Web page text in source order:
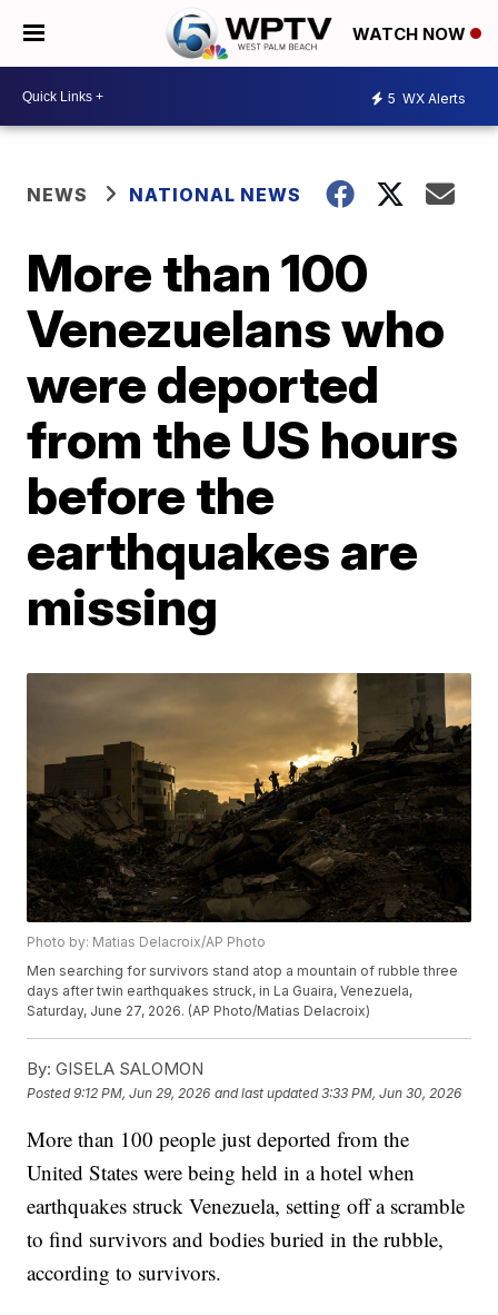
WATCH NOW
5 WX Alerts
NEWS NATIONAL NEWS
More than 100
Venezuelans who
were deported
from the US hours
before the
earthquakes are
missing
Photo by: Matias Delacroix/AP Photo
Men searching for survivors stand atop a mountain of rubble three
days after twin earthquakes struck, in La Guaira, Venezuela,
Saturday, June 27, 2026. (AP Photo/Matias Delacroix)
By: GISELA SALOMON
Posted9:12 PM, Jun 29, 2026 and last updated 3:33 PM, Jun 30, 2026
More than 100 people just deported from the
United States were being held in a hotel when
earthquakes struck Venezuela, setting off a scramble
to find survivors and bodies buried in the rubble,
according to survivors.